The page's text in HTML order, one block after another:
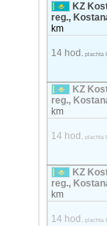
KZ
reg.,
km
14 hod. plachta
KZ
reg.,
km
14 hod. plachta
KZ
reg.,
km
14 hod. plachta